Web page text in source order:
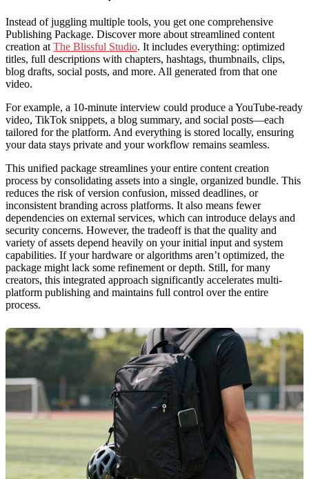
Instead of juggling multiple tools, you get one comprehensive
Publishing Package. Discover more about streamlined content
creation at The Blissful Studio. It includes everything: optimized
titles, full descriptions with chapters, hashtags, thumbnails, clips,
blog drafts, social posts, and more. All generated from that one
video.
For example, a 10-minute interview could produce a YouTube-ready
video, TikTok snippets, a blog summary, and social posts—each
tailored for the platform. And everything is stored locally, ensuring
your data stays private and your workflow remains seamless.
This unified package streamlines your entire content creation
process by consolidating assets into a single, organized bundle. This
reduces the risk of version confusion, missed deadlines, or
inconsistent branding across platforms. It also means fewer
dependencies on external services, which can introduce delays and
security concerns. However, the tradeoff is that the quality and
variety of assets depend heavily on your initial input and system
capabilities. If your hardware or algorithms aren’t optimized, the
package might lack some refinement or depth. Still, for many
creators, this integrated approach significantly accelerates multi-
platform publishing and maintains full control over the entire
process.